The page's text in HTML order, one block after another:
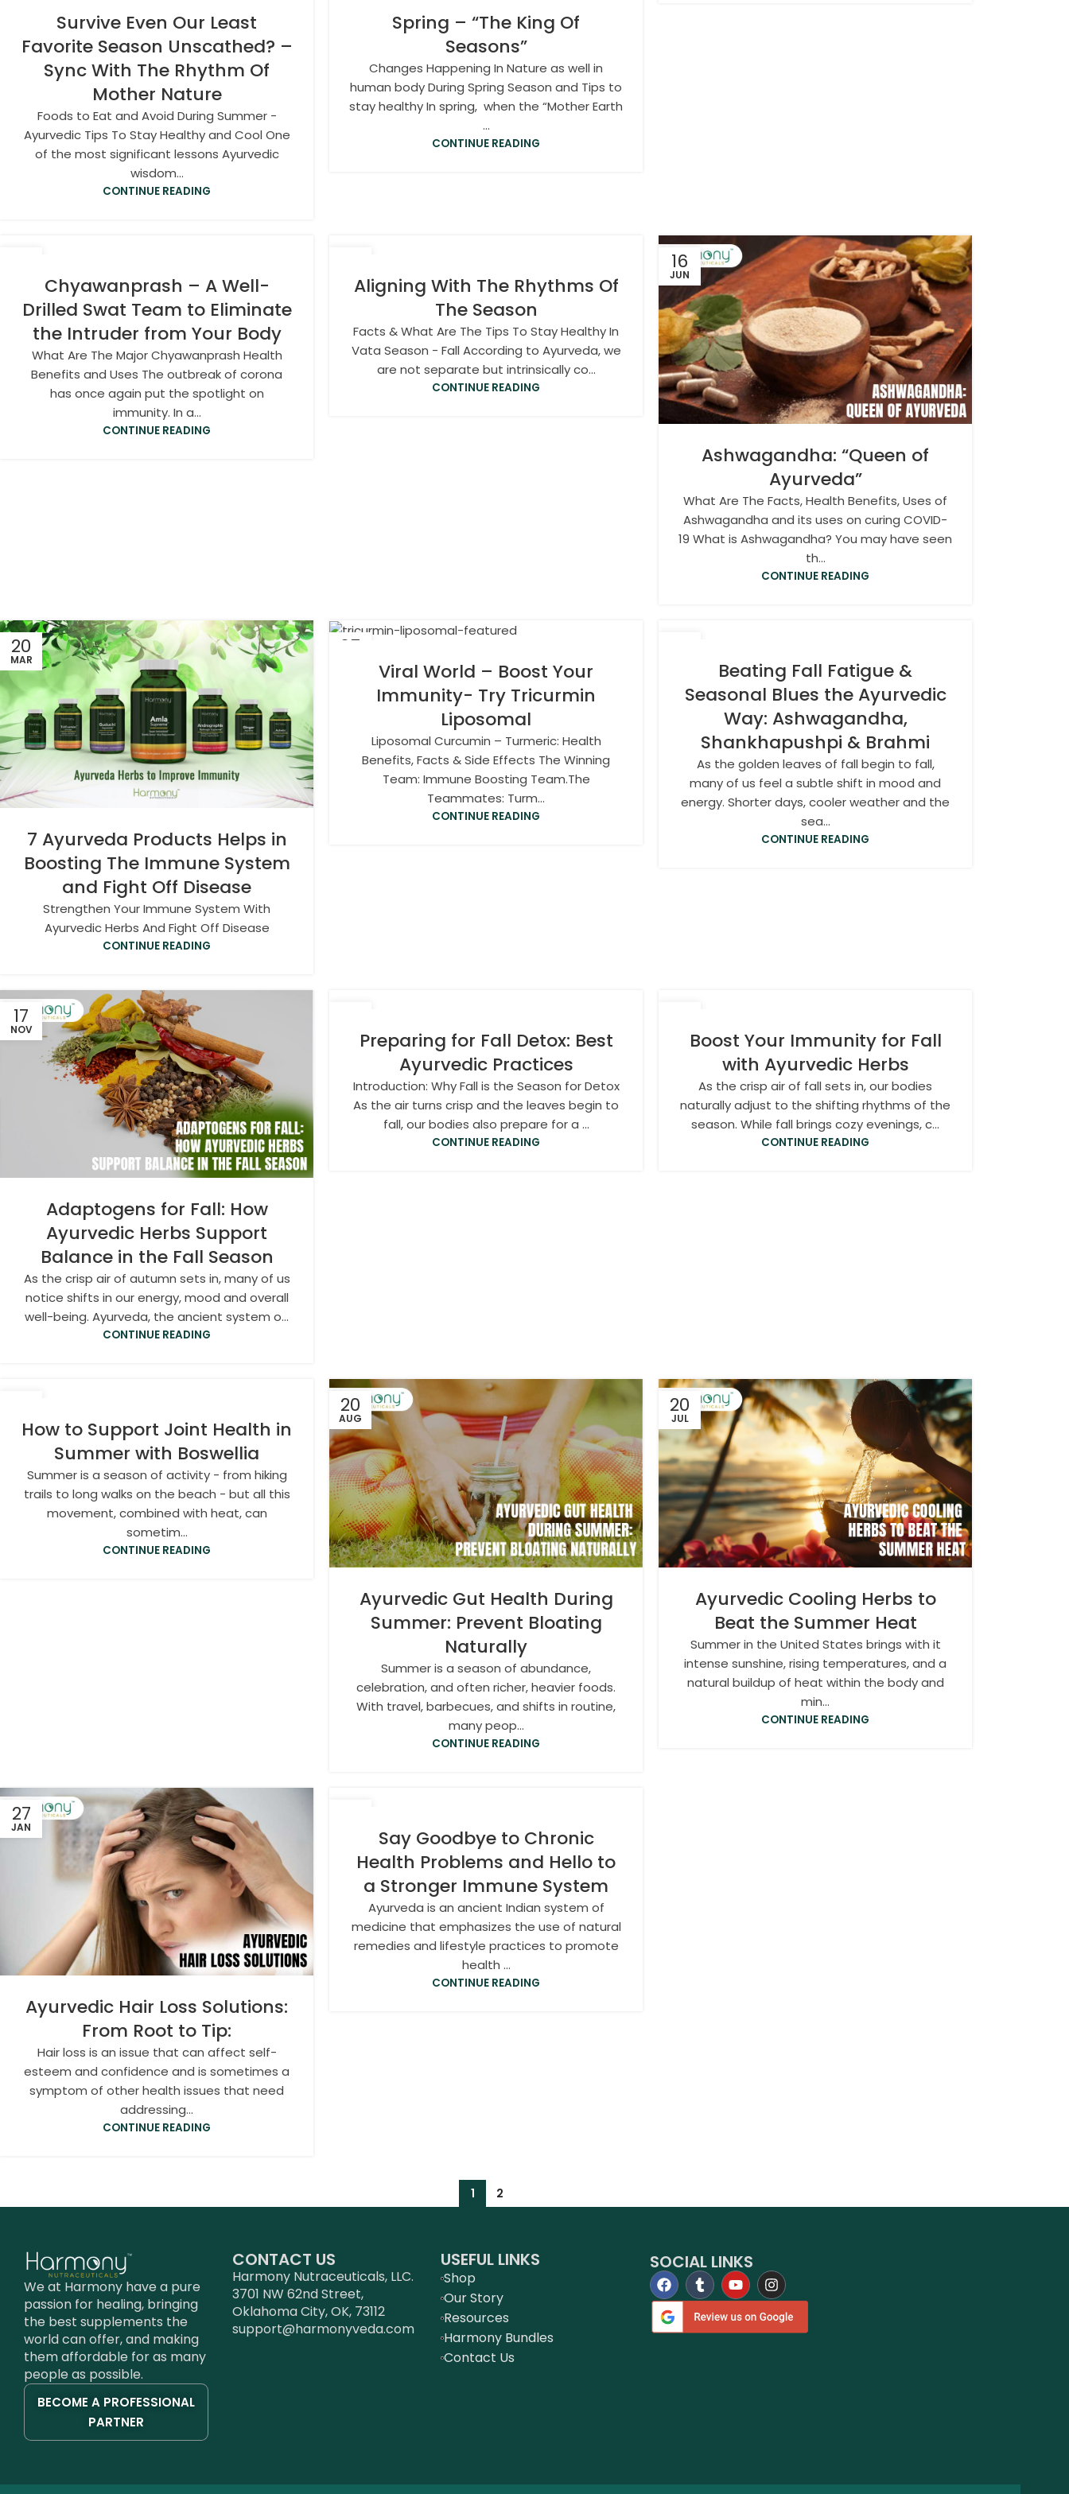
Survive Even Our Least
Favorite Season Unscathed? –
Sync With The Rhythm Of
Mother Nature
Foods to Eat and Avoid During Summer -
Ayurvedic Tips To Stay Healthy and Cool One
of the most significant lessons Ayurvedic
wisdom...
CONTINUE READING
Spring – “The King Of
Seasons”
Changes Happening In Nature as well in
human body During Spring Season and Tips to
stay healthy In spring, when the “Mother Earth
...
CONTINUE READING
Chyawanprash – A Well-
Drilled Swat Team to Eliminate
the Intruder from Your Body
What Are The Major Chyawanprash Health
Benefits and Uses The outbreak of corona
has once again put the spotlight on
immunity. In a...
CONTINUE READING
Aligning With The Rhythms Of
The Season
Facts & What Are The Tips To Stay Healthy In
Vata Season - Fall According to Ayurveda, we
are not separate but intrinsically co...
CONTINUE READING
16
JUN
Ashwagandha: “Queen of
Ayurveda”
What Are The Facts, Health Benefits, Uses of
Ashwagandha and its uses on curing COVID-
19 What is Ashwagandha? You may have seen
th...
CONTINUE READING
20
MAR
7 Ayurveda Products Helps in
Boosting The Immune System
and Fight Off Disease
Strengthen Your Immune System With
Ayurvedic Herbs And Fight Off Disease
CONTINUE READING
05
Viral World – Boost Your
Immunity- Try Tricurmin
Liposomal
Liposomal Curcumin – Turmeric: Health
Benefits, Facts & Side Effects The Winning
Team: Immune Boosting Team.The
Teammates: Turm...
CONTINUE READING
Beating Fall Fatigue &
Seasonal Blues the Ayurvedic
Way: Ashwagandha,
Shankhapushpi & Brahmi
As the golden leaves of fall begin to fall,
many of us feel a subtle shift in mood and
energy. Shorter days, cooler weather and the
sea...
CONTINUE READING
17
NOV
Adaptogens for Fall: How
Ayurvedic Herbs Support
Balance in the Fall Season
As the crisp air of autumn sets in, many of us
notice shifts in our energy, mood and overall
well-being. Ayurveda, the ancient system o...
CONTINUE READING
Preparing for Fall Detox: Best
Ayurvedic Practices
Introduction: Why Fall is the Season for Detox
As the air turns crisp and the leaves begin to
fall, our bodies also prepare for a ...
CONTINUE READING
Boost Your Immunity for Fall
with Ayurvedic Herbs
As the crisp air of fall sets in, our bodies
naturally adjust to the shifting rhythms of the
season. While fall brings cozy evenings, c...
CONTINUE READING
How to Support Joint Health in
Summer with Boswellia
Summer is a season of activity - from hiking
trails to long walks on the beach - but all this
movement, combined with heat, can
sometim...
CONTINUE READING
20
AUG
Ayurvedic Gut Health During
Summer: Prevent Bloating
Naturally
Summer is a season of abundance,
celebration, and often richer, heavier foods.
With travel, barbecues, and shifts in routine,
many peop...
CONTINUE READING
20
JUL
Ayurvedic Cooling Herbs to
Beat the Summer Heat
Summer in the United States brings with it
intense sunshine, rising temperatures, and a
natural buildup of heat within the body and
min...
CONTINUE READING
27
JAN
Ayurvedic Hair Loss Solutions:
From Root to Tip:
Hair loss is an issue that can affect self-
esteem and confidence and is sometimes a
symptom of other health issues that need
addressing...
CONTINUE READING
Say Goodbye to Chronic
Health Problems and Hello to
a Stronger Immune System
Ayurveda is an ancient Indian system of
medicine that emphasizes the use of natural
remedies and lifestyle practices to promote
health ...
CONTINUE READING
1 2
We at Harmony have a pure
passion for healing, bringing
the best supplements the
world can offer, and making
them affordable for as many
people as possible.
BECOME A PROFESSIONAL
PARTNER
CONTACT US
Harmony Nutraceuticals, LLC.
3701 NW 62nd Street,
Oklahoma City, OK, 73112
support@harmonyveda.com
USEFUL LINKS
Shop
Our Story
Resources
Harmony Bundles
Contact Us
SOCIAL LINKS